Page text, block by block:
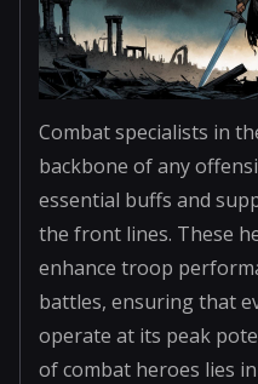
Combat specialists in
backbone of any
essential buffs and
the front lines. These
enhance troop
battles, ensuring that
operate at its peak
of combat heroes lies